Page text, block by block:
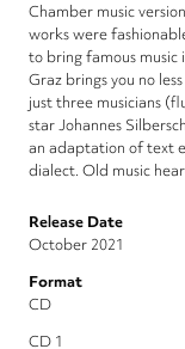
Chamber music
works were
to bring famous
Graz brings you no
just three musicians
star Johannes
an adaptation of text
dialect. Old music
Release Date
October 2021
Format
CD
CD 1